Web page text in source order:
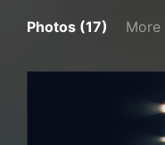
Photos (17) More